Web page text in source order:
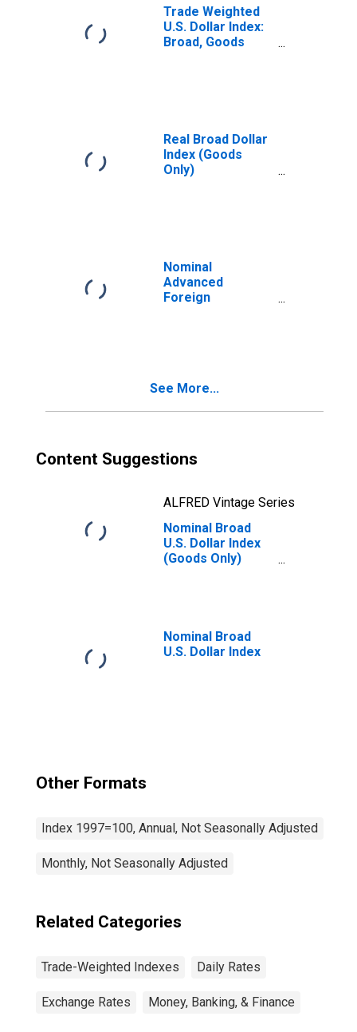
Trade Weighted
U.S. Dollar Index:
Broad, Goods
Real Broad Dollar
Index (Goods
Only)
Nominal
Advanced
Foreign
See More...
Content Suggestions
ALFRED Vintage Series
Nominal Broad
U.S. Dollar Index
(Goods Only)
Nominal Broad
U.S. Dollar Index
Other Formats
Index 1997=100, Annual, Not Seasonally Adjusted
Monthly, Not Seasonally Adjusted
Related Categories
Trade-Weighted Indexes Daily Rates
Exchange Rates Money, Banking, & Finance